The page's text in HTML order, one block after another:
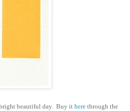
beautiful day. Buy it here through the